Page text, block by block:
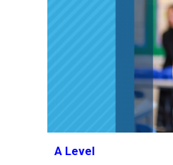
A Level